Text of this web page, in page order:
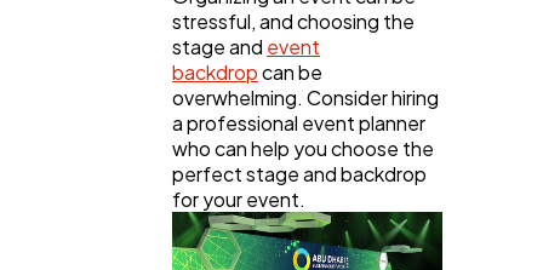
stressful, and choosing the
stage and event
backdropcan be
overwhelming. Consider hiring
a professional event planner
who can help you choose the
perfect stage and backdrop
for your event.